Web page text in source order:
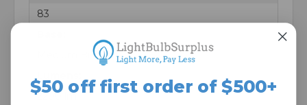
83
Medium Bi-Pin (G13)
Lumens:
2200 lm
$50 off first order of $500+